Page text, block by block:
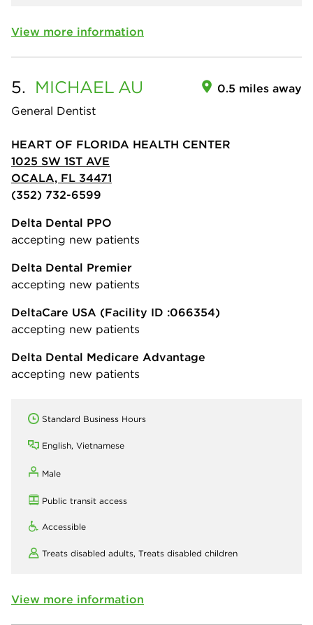
View more information
5. MICHAEL AU
General Dentist
0.5 miles away
HEART OF FLORIDA HEALTH CENTER
1025 SW 1ST AVE
OCALA, FL 34471
(352) 732-6599
Delta Dental PPO
accepting new patients
Delta Dental Premier
accepting new patients
DeltaCare USA (Facility ID :066354)
accepting new patients
Delta Dental Medicare Advantage
accepting new patients
Standard Business Hours
English, Vietnamese
Male
Public transit access
Accessible
Treats disabled adults, Treats disabled children
View more information